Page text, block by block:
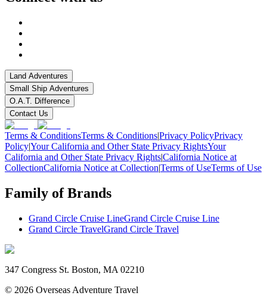
Land Adventures
Small Ship Adventures
O.A.T. Difference
Contact Us
Terms & ConditionsTerms & Conditions|Privacy PolicyPrivacy
Policy|Your California and Other State Privacy RightsYour
California and Other State Privacy Rights|California Notice at
CollectionCalifornia Notice at Collection|Terms of UseTerms of Use
Family of Brands
Grand Circle Cruise LineGrand Circle Cruise Line
Grand Circle TravelGrand Circle Travel
347 Congress St. Boston, MA 02210
© 2026 Overseas Adventure Travel